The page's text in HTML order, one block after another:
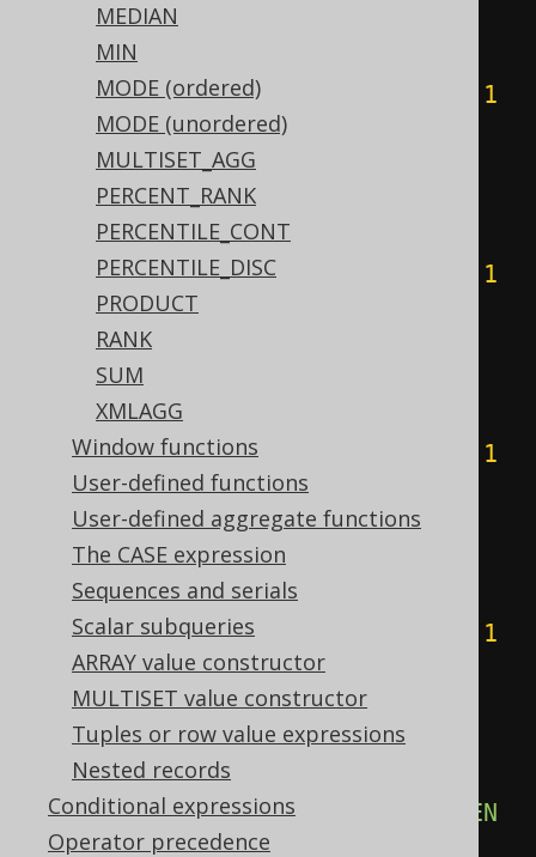
MEDIAN
MIN
MODE (ordered)
MODE (unordered)
MULTISET_AGG
PERCENT_RANK
PERCENTILE_CONT
PERCENTILE_DISC
PRODUCT
RANK
SUM
XMLAGG
Window functions
User-defined functions
User-defined aggregate functions
The CASE expression
Sequences and serials
Scalar subqueries
ARRAY value constructor
MULTISET value constructor
Tuples or row value expressions
Nested records
Conditional expressions
Operator precedence
WHEN (
WHEN (BOOK.ID
1
) % 2) = 1 THEN
ELSE 0
CASE
WHEN (count(CASE
WHEN (BOOK.ID
1
) % 2) =
ELSE 0
CASE
WHEN (count
WHEN (BOOK.ID
1
END) % 2) = 1 THEN
ELSE 0
+ CASE
WHEN (count(CASE
WHEN (BOOK.ID
1
END) % 2) = 1 THEN
ELSE 0
+ CASE
WHEN (count(CASE
WHEN (BOOK.ID &
THEN